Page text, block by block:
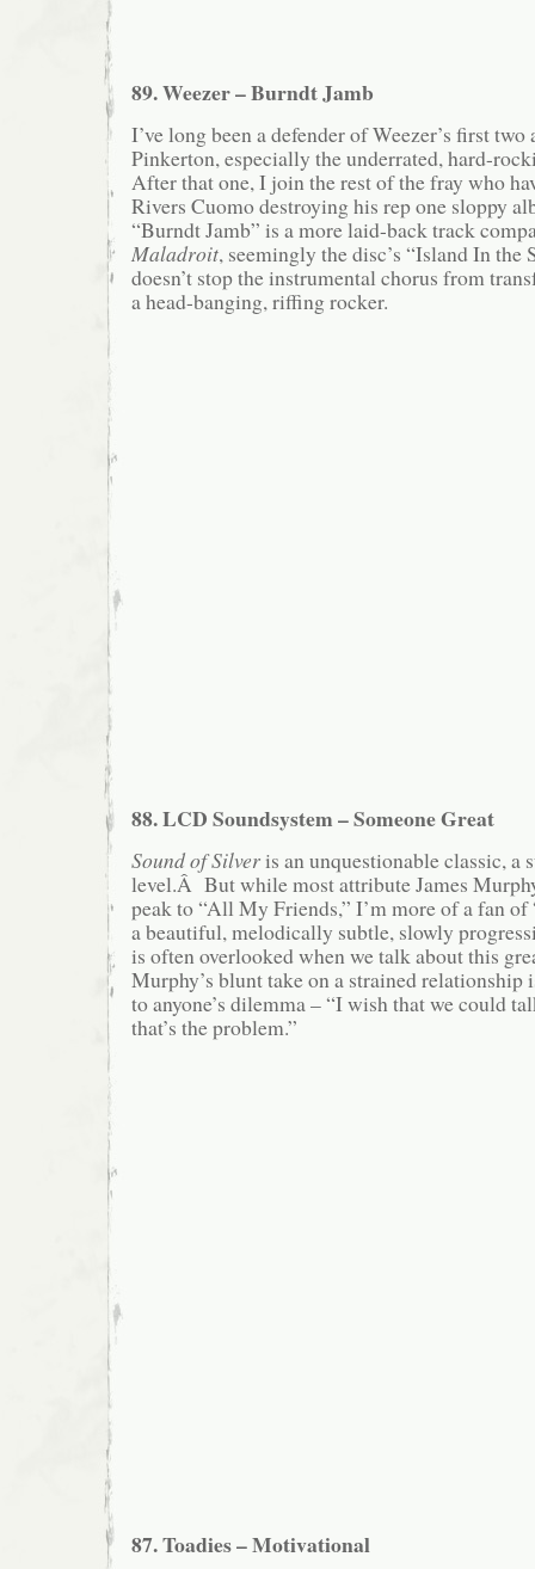
89. Weezer – Burndt Jamb
I’ve long been a defender of Weezer’s first two
Pinkerton, especially the underrated, hard-
After that one, I join the rest of the fray who
Rivers Cuomo destroying his rep one sloppy
“Burndt Jamb” is a more laid-back track
Maladroit, seemingly the disc’s “Island In
doesn’t stop the instrumental chorus from
a head-banging, riffing rocker.
88. LCD Soundsystem – Someone Great
Sound of Silveris an unquestionable classic, a
level.Â But while most attribute James
peak to “All My Friends,” I’m more of a fan
a beautiful, melodically subtle, slowly
is often overlooked when we talk about this
Murphy’s blunt take on a strained
to anyone’s dilemma – “I wish that we could
that’s the problem.”
87. Toadies – Motivational